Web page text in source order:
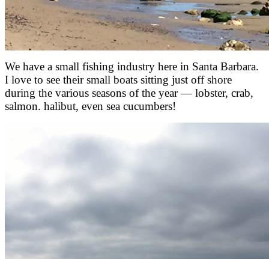
We have a small fishing industry here in Santa Barbara.
I love to see their small boats sitting just off shore
during the various seasons of the year — lobster, crab,
salmon. halibut, even sea cucumbers!